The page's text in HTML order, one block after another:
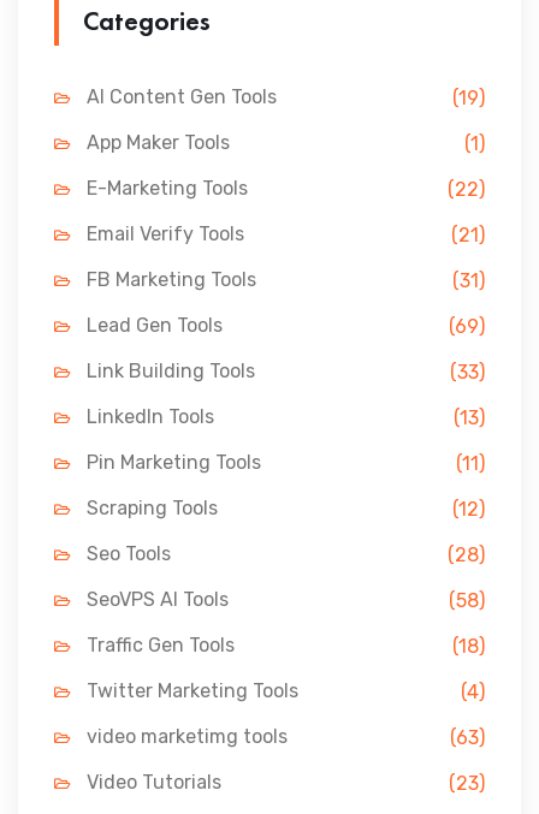
Categories
AI Content Gen Tools
(19)
App Maker Tools
(1)
E-Marketing Tools
(22)
Email Verify Tools
(21)
FB Marketing Tools
(31)
Lead Gen Tools
(69)
Link Building Tools
(33)
LinkedIn Tools
(13)
Pin Marketing Tools
(11)
Scraping Tools
(12)
Seo Tools
(28)
SeoVPS AI Tools
(58)
Traffic Gen Tools
(18)
Twitter Marketing Tools
(4)
video marketimg tools
(63)
Video Tutorials
(23)